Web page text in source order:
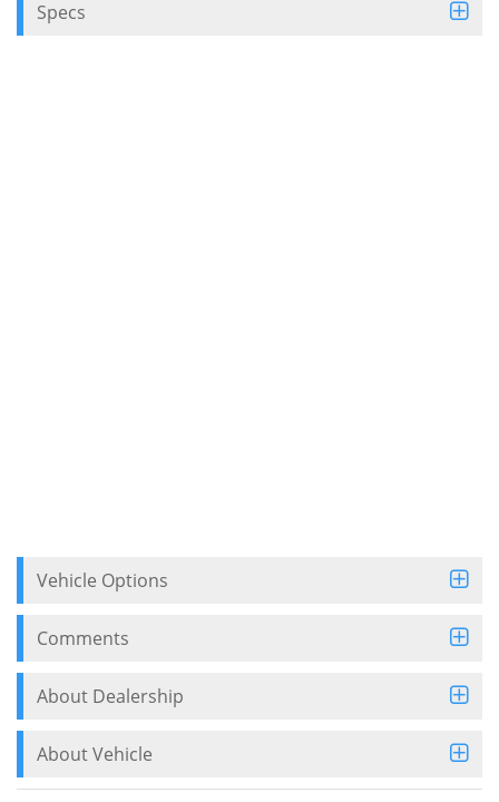
Specs
Vehicle Options
Comments
About Dealership
About Vehicle